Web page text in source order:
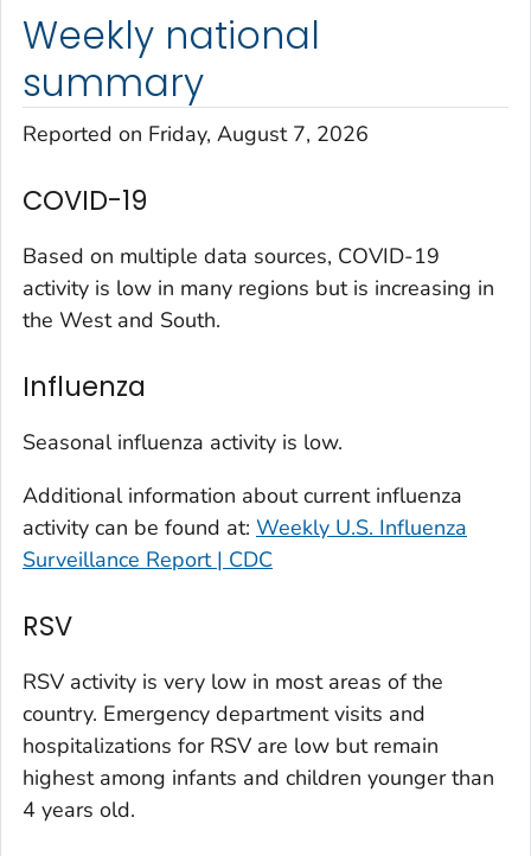
Dolores County, Colorado
Douglas County, Colorado
Eagle County, Colorado
El Paso County, Colorado
Garfield County, Colorado
Gilpin County, Colorado
Grand County, Colorado
Huerfano County, Colorado
Kit Carson County, Colorado
La Plata County, Colorado
Las Animas County, Colorado
Lincoln County, Colorado
Mesa County, Colorado
Montezuma County, Colorado
Park County, Colorado
Pitkin County, Colorado
Pueblo County, Colorado
Rio Blanco County, Colorado
Weekly national
summary
Reported on Friday, August 7, 2026
COVID-19
Based on multiple data sources, COVID-19
activity is low in many regions but is increasing in
the West and South.
Influenza
Seasonal influenza activity is low.
Additional information about current influenza
activity can be found at: Weekly U.S. Influenza
Surveillance Report | CDC
RSV
RSV activity is very low in most areas of the
country. Emergency department visits and
hospitalizations for RSV are low but remain
highest among infants and children younger than
4 years old.